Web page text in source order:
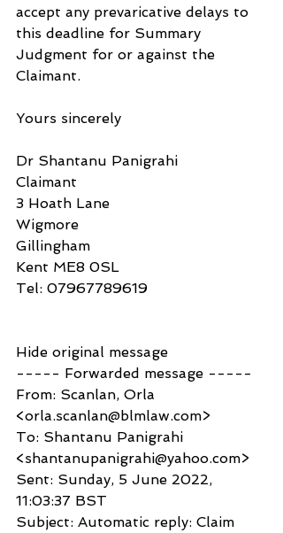
accept any prevaricative delays to
this deadline for Summary
Judgment for or against the
Claimant.
Yours sincerely
Dr Shantanu Panigrahi
Claimant
3 Hoath Lane
Wigmore
Gillingham
Kent ME8 0SL
Tel: 07967789619
Hide original message
----- Forwarded message -----
From: Scanlan, Orla
<orla.scanlan@blmlaw.com>
To: Shantanu Panigrahi
<shantanupanigrahi@yahoo.com>
Sent: Sunday, 5 June 2022,
11:03:37 BST
Subject: Automatic reply: Claim